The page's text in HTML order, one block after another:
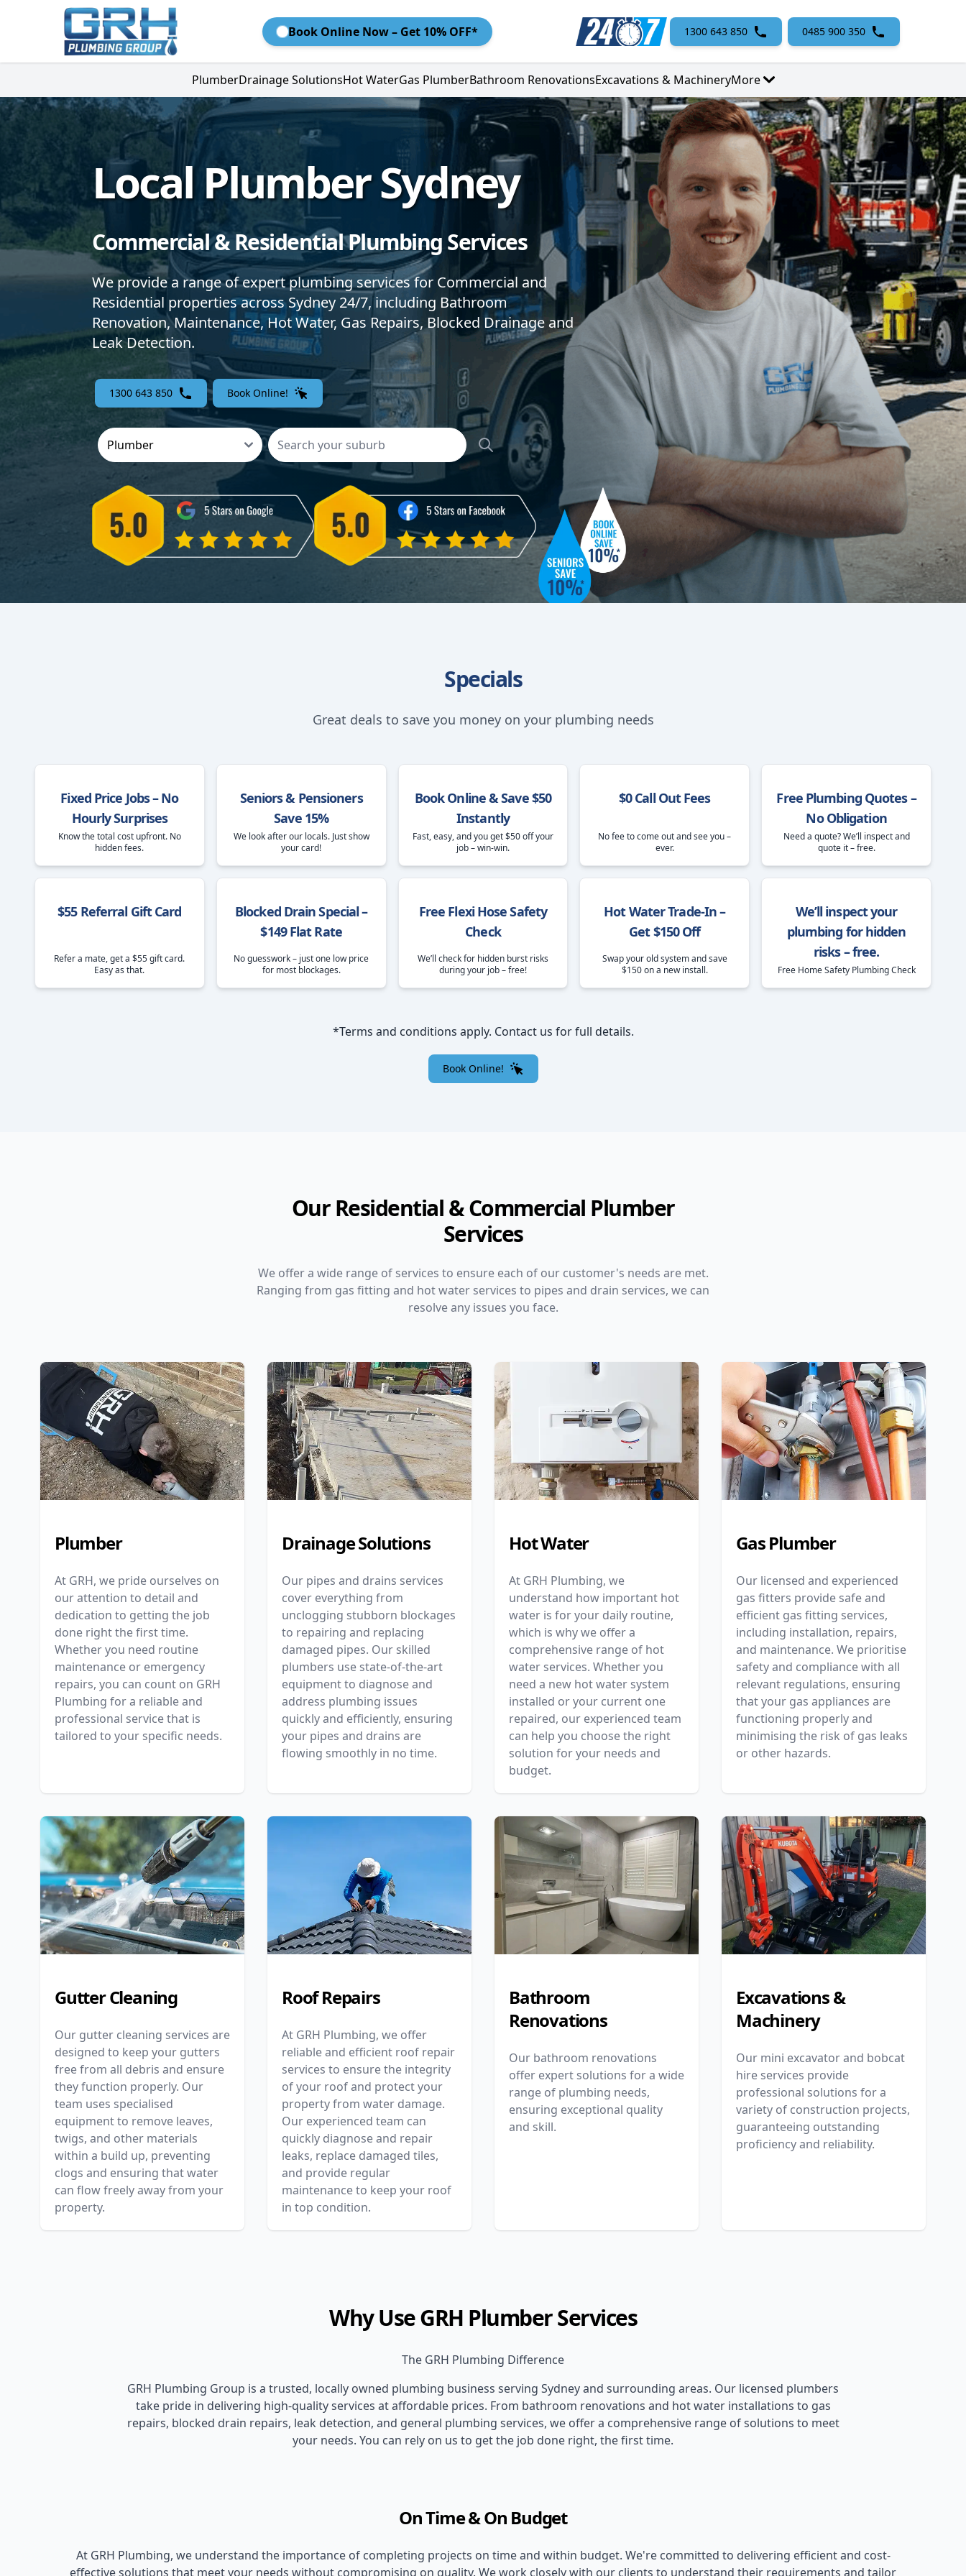
Book Online Now – Get 10% OFF* 1300 643 850 0485 900 350
PlumberDrainage SolutionsHot WaterGas PlumberBathroom RenovationsExcavations & MachineryMore
Local Plumber Sydney
Commercial & Residential Plumbing Services
We provide a range of expert plumbing services for Commercial and
Residential properties across Sydney 24/7, including Bathroom
Renovation, Maintenance, Hot Water, Gas Repairs, Blocked Drainage and
Leak Detection.
1300 643 850 Book Online!
Specials
Great deals to save you money on your plumbing needs
Fixed Price Jobs – No
Hourly Surprises
Know the total cost upfront. No
hidden fees.
Seniors & Pensioners
Save 15%
We look after our locals. Just show
your card!
Book Online & Save $50
Instantly
Fast, easy, and you get $50 off your
job – win-win.
$0 Call Out Fees
No fee to come out and see you –
ever.
Free Plumbing Quotes –
No Obligation
Need a quote? We’ll inspect and
quote it – free.
$55 Referral Gift Card
Refer a mate, get a $55 gift card.
Easy as that.
Blocked Drain Special –
$149 Flat Rate
No guesswork – just one low price
for most blockages.
Free Flexi Hose Safety
Check
We’ll check for hidden burst risks
during your job – free!
Hot Water Trade-In –
Get $150 Off
Swap your old system and save
$150 on a new install.
We’ll inspect your
plumbing for hidden
risks – free.
Free Home Safety Plumbing Check
*Terms and conditions apply. Contact us for full details.
Book Online!
Our Residential & Commercial Plumber
Services
We offer a wide range of services to ensure each of our customer's needs are met.
Ranging from gas fitting and hot water services to pipes and drain services, we can
resolve any issues you face.
Plumber
At GRH, we pride ourselves on
our attention to detail and
dedication to getting the job
done right the first time.
Whether you need routine
maintenance or emergency
repairs, you can count on GRH
Plumbing for a reliable and
professional service that is
tailored to your specific needs.
Drainage Solutions
Our pipes and drains services
cover everything from
unclogging stubborn blockages
to repairing and replacing
damaged pipes. Our skilled
plumbers use state-of-the-art
equipment to diagnose and
address plumbing issues
quickly and efficiently, ensuring
your pipes and drains are
flowing smoothly in no time.
Hot Water
At GRH Plumbing, we
understand how important hot
water is for your daily routine,
which is why we offer a
comprehensive range of hot
water services. Whether you
need a new hot water system
installed or your current one
repaired, our experienced team
can help you choose the right
solution for your needs and
budget.
Gas Plumber
Our licensed and experienced
gas fitters provide safe and
efficient gas fitting services,
including installation, repairs,
and maintenance. We prioritise
safety and compliance with all
relevant regulations, ensuring
that your gas appliances are
functioning properly and
minimising the risk of gas leaks
or other hazards.
Gutter Cleaning
Our gutter cleaning services are
designed to keep your gutters
free from all debris and ensure
they function properly. Our
team uses specialised
equipment to remove leaves,
twigs, and other materials
within a build up, preventing
clogs and ensuring that water
can flow freely away from your
property.
Roof Repairs
At GRH Plumbing, we offer
reliable and efficient roof repair
services to ensure the integrity
of your roof and protect your
property from water damage.
Our experienced team can
quickly diagnose and repair
leaks, replace damaged tiles,
and provide regular
maintenance to keep your roof
in top condition.
Bathroom
Renovations
Our bathroom renovations
offer expert solutions for a wide
range of plumbing needs,
ensuring exceptional quality
and skill.
Excavations &
Machinery
Our mini excavator and bobcat
hire services provide
professional solutions for a
variety of construction projects,
guaranteeing outstanding
proficiency and reliability.
Why Use GRH Plumber Services
The GRH Plumbing Difference
GRH Plumbing Group is a trusted, locally owned plumbing business serving Sydney and surrounding areas. Our licensed plumbers
take pride in delivering high-quality services at affordable prices. From bathroom renovations and hot water installations to gas
repairs, blocked drain repairs, leak detection, and general plumbing services, we offer a comprehensive range of solutions to meet
your needs. You can rely on us to get the job done right, the first time.
On Time & On Budget
At GRH Plumbing, we understand the importance of completing projects on time and within budget. We're committed to delivering efficient and cost-
effective solutions that meet your needs without compromising on quality. We work closely with our clients to understand their requirements and tailor